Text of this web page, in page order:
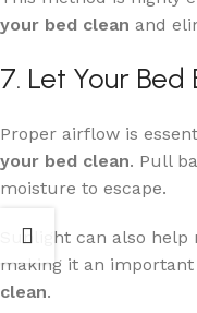
your bed clean and
7. Let Your Bed
Proper airflow is
your bed clean. Pull
moisture to escape.
Sunlight can also
making it an
clean.